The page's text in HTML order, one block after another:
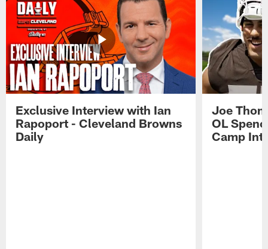
Exclusive Interview with Ian
Rapoport - Cleveland Browns
Daily
Joe
OL
Camp